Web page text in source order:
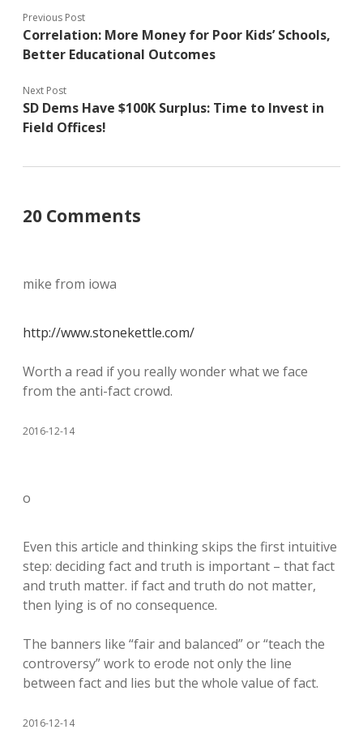
Previous Post
Correlation: More Money for Poor Kids’ Schools,
Better Educational Outcomes
Next Post
SD Dems Have $100K Surplus: Time to Invest in
Field Offices!
20 Comments
mike from iowa
http://www.stonekettle.com/
Worth a read if you really wonder what we face
from the anti-fact crowd.
2016-12-14
o
Even this article and thinking skips the first intuitive
step: deciding fact and truth is important – that fact
and truth matter. if fact and truth do not matter,
then lying is of no consequence.
The banners like “fair and balanced” or “teach the
controversy” work to erode not only the line
between fact and lies but the whole value of fact.
2016-12-14